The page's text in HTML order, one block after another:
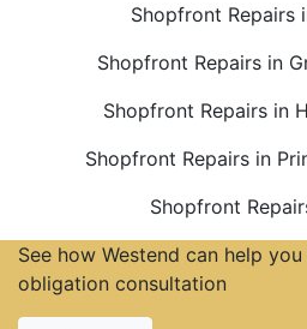
Shopfront Repairs
Shopfront Repairs in
Shopfront Repairs in
Shopfront Repairs in
Shopfront
See how Westend can help
obligation consultation